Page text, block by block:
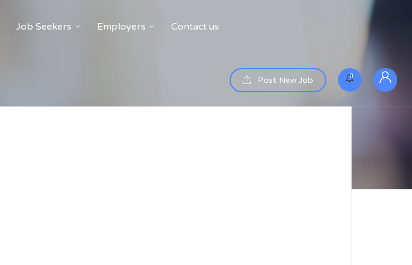
Job Seekers Employers Contact us
Post New Job 0